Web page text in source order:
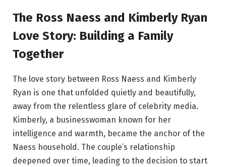
The Ross Naess and Kimberly Ryan
Love Story: Building a Family
Together
The love story between Ross Naess and Kimberly
Ryan is one that unfolded quietly and beautifully,
away from the relentless glare of celebrity media.
Kimberly, a businesswoman known for her
intelligence and warmth, became the anchor of the
Naess household. The couple’s relationship
deepened over time, leading to the decision to start